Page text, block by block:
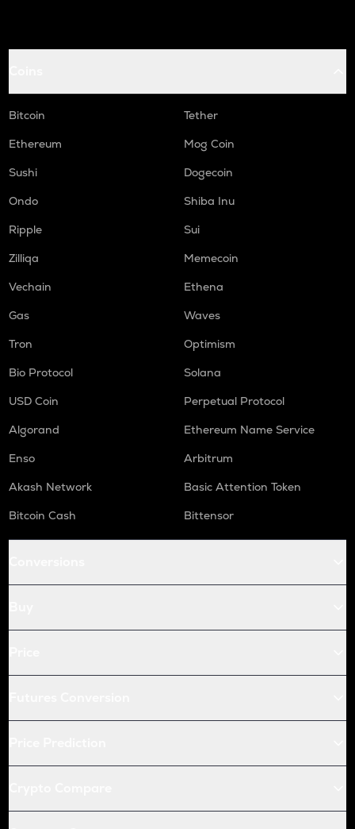
Bitcoin
Tether
Ethereum
Mog Coin
Sushi
Dogecoin
Ondo
Shiba Inu
Ripple
Sui
Zilliqa
Memecoin
Vechain
Ethena
Gas
Waves
Tron
Optimism
Bio Protocol
Solana
USD Coin
Perpetual Protocol
Algorand
Ethereum Name Service
Enso
Arbitrum
Akash Network
Basic Attention Token
Bitcoin Cash
Bittensor